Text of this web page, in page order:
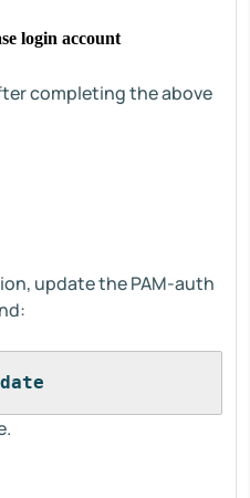
login account
completing the above
update the PAM-auth